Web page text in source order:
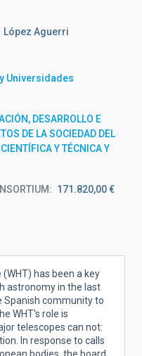
López Aguerri
Universidades
DESARROLLO E
DE LA SOCIEDAD DEL
Y TÉCNICA Y
171.820,00 €
has been a key
astronomy in the last
Spanish community to
WHT's role is
telescopes can not:
In response to calls